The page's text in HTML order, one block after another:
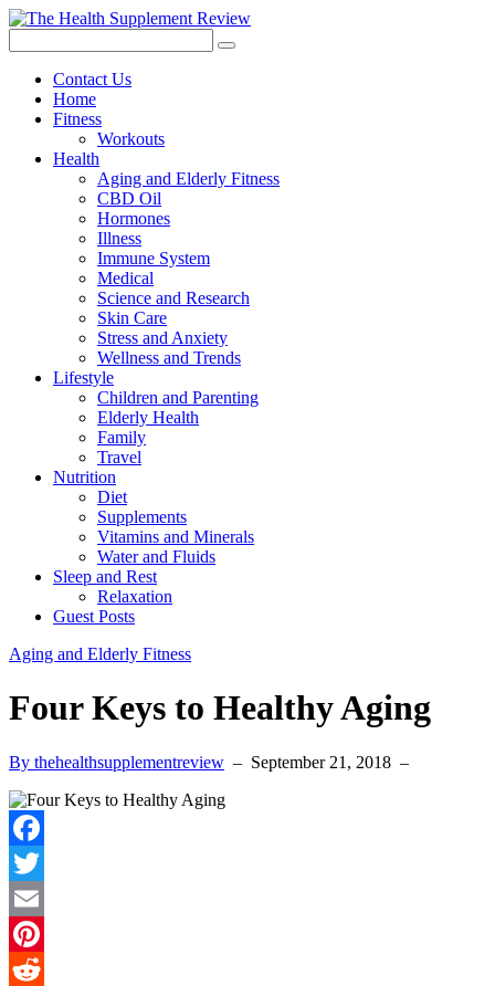
Contact Us
Home
Fitness
Workouts
Health
Aging and Elderly Fitness
CBD Oil
Hormones
Illness
Immune System
Medical
Science and Research
Skin Care
Stress and Anxiety
Wellness and Trends
Lifestyle
Children and Parenting
Elderly Health
Family
Travel
Nutrition
Diet
Supplements
Vitamins and Minerals
Water and Fluids
Sleep and Rest
Relaxation
Guest Posts
Aging and Elderly Fitness
Four Keys to Healthy Aging
By thehealthsupplementreview – September 21, 2018 –
Facebook
Twitter
Email
Pinterest